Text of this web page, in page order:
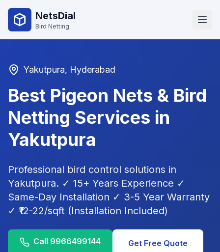
NetsDial
Bird Netting
Yakutpura, Hyderabad
Best Pigeon Nets & Bird
Netting Services in
Yakutpura
Professional bird control solutions in
Yakutpura. ✓ 15+ Years Experience ✓
Same-Day Installation ✓ 3-5 Year Warranty
✓ ₹12-22/sqft (Installation Included)
Call 9966499144 Get Free Quote